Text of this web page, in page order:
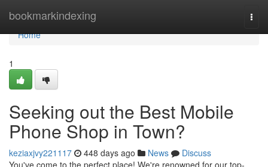
bookmarkindexing
Home
Home
1
Seeking out the Best Mobile
Phone Shop in Town?
keziaxjvy221117 448 days ago News
Discuss
You've come to the perfect place! We're renowned for our top-